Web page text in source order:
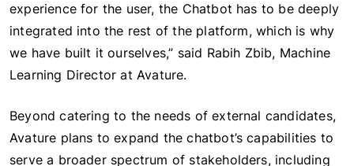
experience for the user, the Chatbot has to be deeply
integrated into the rest of the platform, which is why
we have built it ourselves,” said Rabih Zbib, Machine
Learning Director at Avature.
Beyond catering to the needs of external candidates,
Avature plans to expand the chatbot’s capabilities to
serve a broader spectrum of stakeholders, including